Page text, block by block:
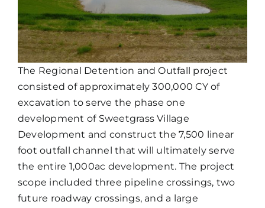
The Regional Detention and Outfall project
consisted of approximately 300,000 CY of
excavation to serve the phase one
development of Sweetgrass Village
Development and construct the 7,500 linear
foot outfall channel that will ultimately serve
the entire 1,000ac development. The project
scope included three pipeline crossings, two
future roadway crossings, and a large